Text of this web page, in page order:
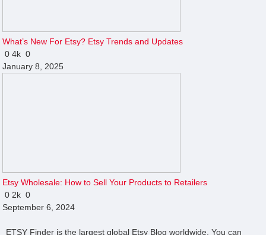
What’s New For Etsy? Etsy Trends and Updates
04k 0
January 8, 2025
Etsy Wholesale: How to Sell Your Products to Retailers
0 2k 0
September 6, 2024
ETSY Finder is the largest global Etsy Blog worldwide. You can